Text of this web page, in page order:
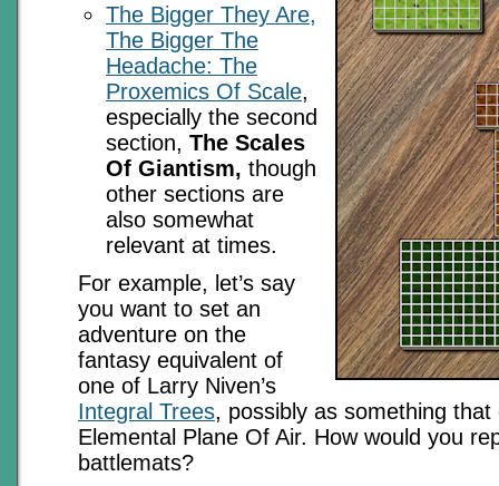
The Bigger They Are,
The Bigger The
Headache: The
Proxemics Of Scale,
especially the second
section, The Scales
Of Giantism, though
other sections are
also somewhat
relevant at times.
For example, let’s say
you want to set an
adventure on the
fantasy equivalent of
one of Larry Niven’s
Integral Trees, possibly as something that
Elemental Plane Of Air. How would you
battlemats?